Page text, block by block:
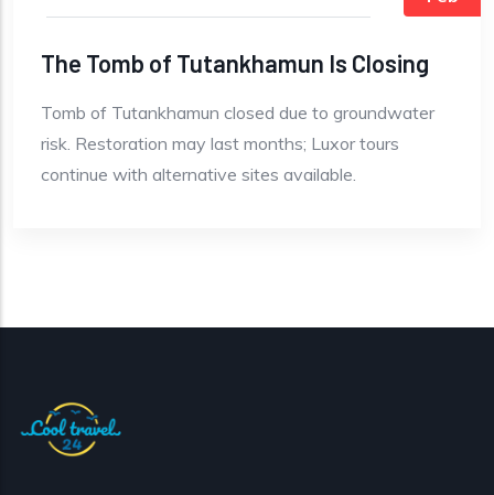
The Tomb of Tutankhamun Is Closing
Tomb of Tutankhamun closed due to groundwater
risk. Restoration may last months; Luxor tours
continue with alternative sites available.